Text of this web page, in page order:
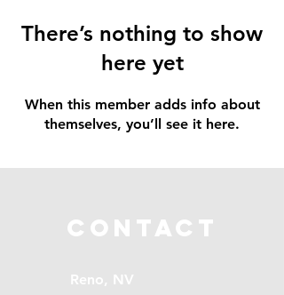
There’s nothing to show
here yet
When this member adds info about
themselves, you’ll see it here.
Contact
Reno, NV